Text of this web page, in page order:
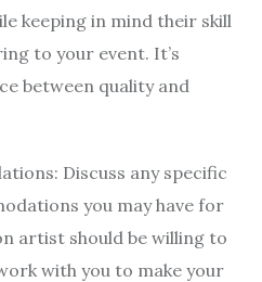
keeping in mind their skill
to your event. It’s
between quality and
Discuss any specific
you may have for
artist should be willing to
with you to make your